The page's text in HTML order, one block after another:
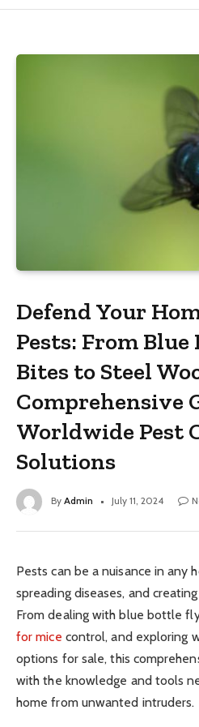
Defend Your
Pests: From
Bites to Steel
Comprehensive
Worldwide Pest
Solutions
By Admin July 11, 2024
Pests can be a nuisance in any
spreading diseases, and
From dealing with blue bottle
for mice control, and exploring
options for sale, this
with the knowledge and tools
home from unwanted intruders.